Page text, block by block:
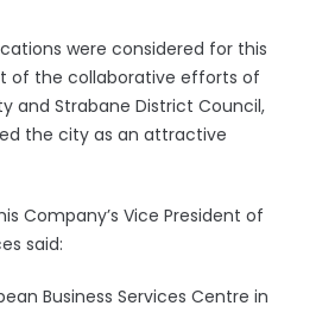
were considered for this
of the collaborative efforts of
and Strabane District Council,
the city as an attractive
Company’s Vice President of
said:
Business Services Centre in